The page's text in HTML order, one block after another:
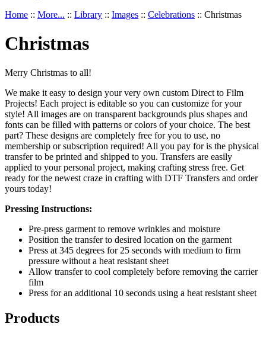
Home :: More... :: Library :: Images :: Celebrations :: Christmas
Christmas
Merry Christmas to all!
We make it easy to design your very own custom Direct to Film
Projects! Each project is editable so you can customize for your
style! All images are on transparent backgrounds plus shapes and
fonts can be filled with patterns or colors of your choice. The best
part? These designs are completely free for you to use, no
membership or subscription required! All you pay for is the physical
transfer to be printed and shipped to you. Transfers are easily
applied to your personal project, making crafting stress free. Get
ready for the newest craze in crafting with DTF Transfers and order
yours today!
Pressing Instructions:
Pre-press garment to remove wrinkles and moisture
Position the transfer to desired location on the garment
Press at 345 degrees for 25 seconds with medium to firm
pressure without a heat resistant sheet
Allow transfer to cool completely before removing the carrier
film
Press for an additional 10 seconds using a heat resistant sheet
Products